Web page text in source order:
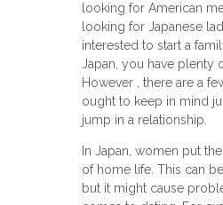
looking for American
looking for Japanese
interested to start a
Japan, you have plenty
However , there are a
ought to keep in mind
jump in a relationship.
In Japan, women put
of home life. This can
but it might cause